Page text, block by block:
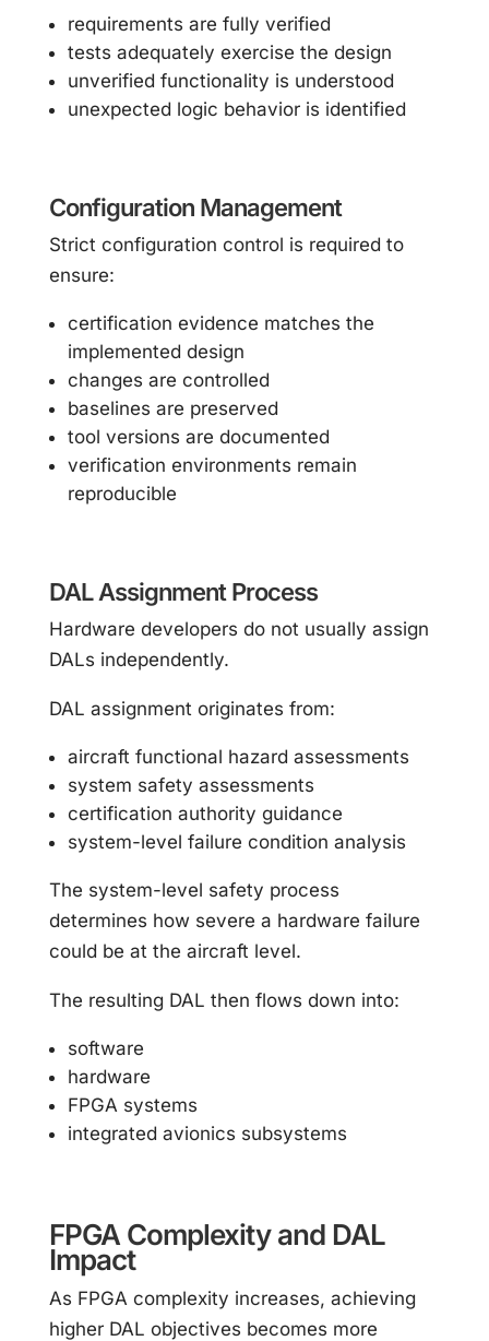
requirements are fully verified
tests adequately exercise the design
unverified functionality is understood
unexpected logic behavior is identified
Configuration Management
Strict configuration control is required to
ensure:
certification evidence matches the
implemented design
changes are controlled
baselines are preserved
tool versions are documented
verification environments remain
reproducible
DAL Assignment Process
Hardware developers do not usually assign
DALs independently.
DAL assignment originates from:
aircraft functional hazard assessments
system safety assessments
certification authority guidance
system-level failure condition analysis
The system-level safety process
determines how severe a hardware failure
could be at the aircraft level.
The resulting DAL then flows down into:
software
hardware
FPGA systems
integrated avionics subsystems
FPGA Complexity and DAL
Impact
As FPGA complexity increases, achieving
higher DAL objectives becomes more